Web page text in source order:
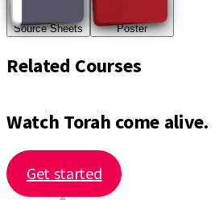
Source Sheets Poster
Related Courses
Watch Torah come alive.
Get started